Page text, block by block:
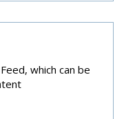
which can be